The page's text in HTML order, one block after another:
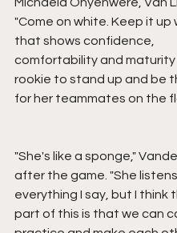
"Come on white. Keep it up
that shows confidence,
comfortability and maturity
rookie to stand up and be
for her teammates on the
"She's like a sponge,"
after the game. "She
everything I say, but I think
part of this is that we can